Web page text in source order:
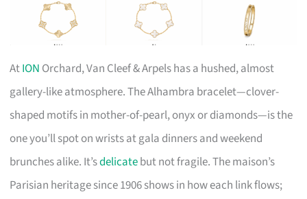
AtION Orchard, Van Cleef & Arpels has a hushed, almost
gallery-like atmosphere. The Alhambra bracelet—clover-
shaped motifs in mother-of-pearl, onyx or diamonds—is the
one you’ll spot on wrists at gala dinners and weekend
brunches alike. It’sdelicatebut not fragile. The maison’s
Parisian heritage since 1906 shows in how each link flows;